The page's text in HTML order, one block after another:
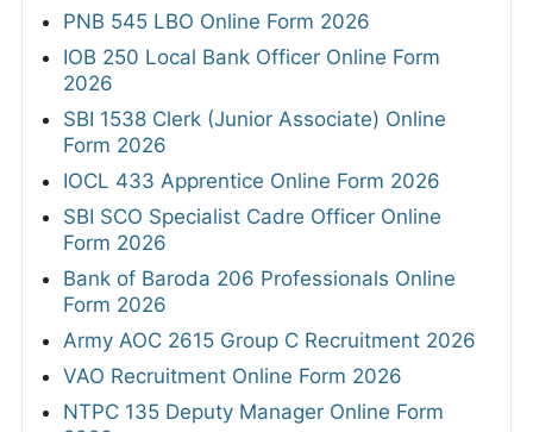
PNB 545 LBO Online Form 2026
IOB 250 Local Bank Officer Online Form
2026
SBI 1538 Clerk (Junior Associate) Online
Form 2026
IOCL 433 Apprentice Online Form 2026
SBI SCO Specialist Cadre Officer Online
Form 2026
Bank of Baroda 206 Professionals Online
Form 2026
Army AOC 2615 Group C Recruitment 2026
VAO Recruitment Online Form 2026
NTPC 135 Deputy Manager Online Form